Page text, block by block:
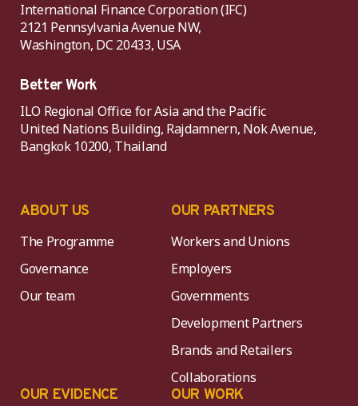
International Finance Corporation (IFC)
2121 Pennsylvania Avenue NW,
Washington, DC 20433, USA
Better Work
ILO Regional Office for Asia and the Pacific
United Nations Building, Rajdamnern, Nok Avenue,
Bangkok 10200, Thailand
ABOUT US
The Programme
Governance
Our team
OUR PARTNERS
Workers and Unions
Employers
Governments
Development Partners
Brands and Retailers
Collaborations
OUR EVIDENCE OUR WORK